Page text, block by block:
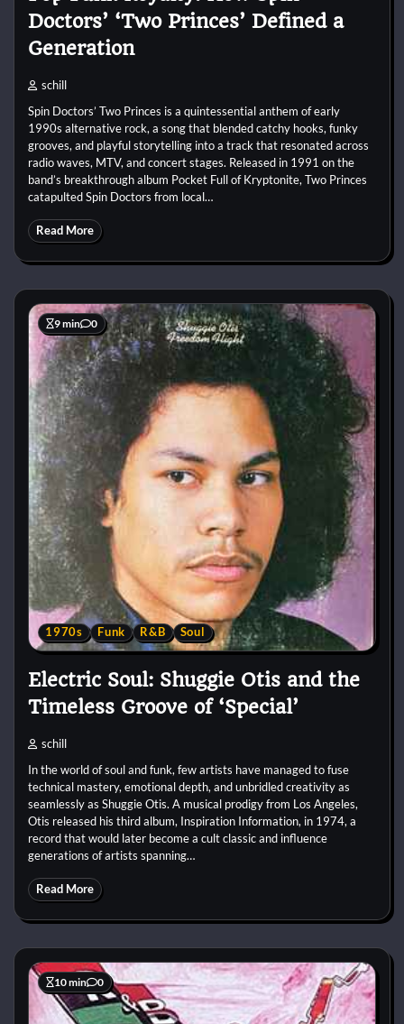
Doctors’ ‘Two Princes’ Defined a
Generation
schill
Spin Doctors’ Two Princes is a quintessential anthem of early
1990s alternative rock, a song that blended catchy hooks, funky
grooves, and playful storytelling into a track that resonated across
radio waves, MTV, and concert stages. Released in 1991 on the
band’s breakthrough album Pocket Full of Kryptonite, Two Princes
catapulted Spin Doctors from local…
Read More
9 min 0
1970s Funk R&B Soul
Electric Soul: Shuggie Otis and the
Timeless Groove of ‘Special’
schill
In the world of soul and funk, few artists have managed to fuse
technical mastery, emotional depth, and unbridled creativity as
seamlessly as Shuggie Otis. A musical prodigy from Los Angeles,
Otis released his third album, Inspiration Information, in 1974, a
record that would later become a cult classic and influence
generations of artists spanning…
Read More
10 min 0